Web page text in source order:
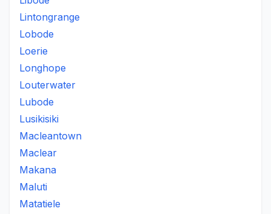
Lintongrange
Lobode
Loerie
Longhope
Louterwater
Lubode
Lusikisiki
Macleantown
Maclear
Makana
Maluti
Matatiele